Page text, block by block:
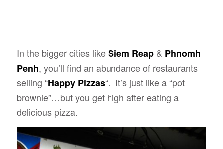
In the bigger cities likeSiem Reap& Phnomh
Penh, you’ll find an abundance of restaurants
selling “Happy Pizzas“. It’s just like a “pot
brownie”…but you get high after eating a
delicious pizza.